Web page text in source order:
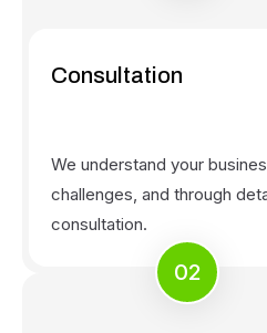
Consultation
We understand your
challenges, and through
consultation.
02